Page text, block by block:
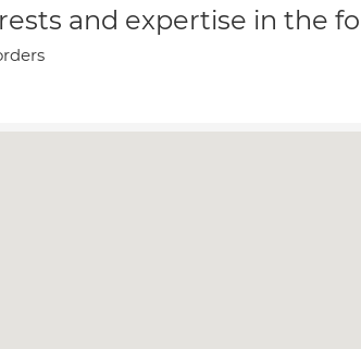
and expertise in the